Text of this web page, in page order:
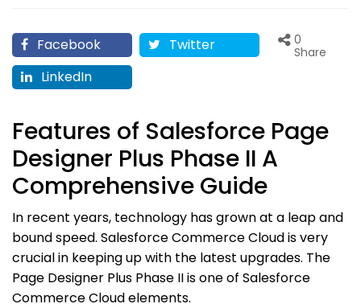
Facebook
Twitter
LinkedIn
0
Share
Features of Salesforce Page
Designer Plus Phase II A
Comprehensive Guide
In recent years, technology has grown at a leap and
bound speed. Salesforce Commerce Cloud is very
crucial in keeping up with the latest upgrades. The
Page Designer Plus Phase II is one of Salesforce
Commerce Cloud elements.